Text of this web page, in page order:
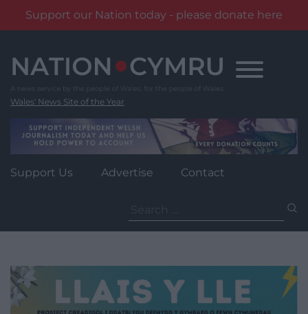
Support our Nation today - please donate here
content
Wales' News Site of the Year
Support Us Advertise Contact
for: